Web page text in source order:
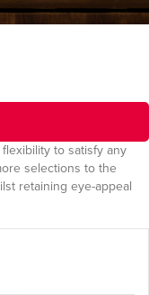
to satisfy any
selections to the
retaining eye-appeal